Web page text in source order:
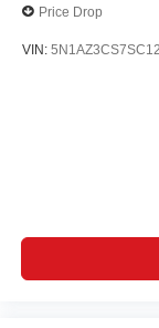
Price Drop
VIN: